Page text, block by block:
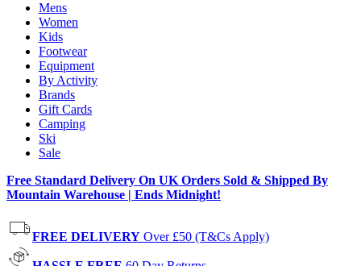
Mens
Women
Kids
Footwear
Equipment
By Activity
Brands
Gift Cards
Camping
Ski
Sale
Free Standard Delivery On UK Orders Sold & Shipped By
Mountain Warehouse | Ends Midnight!
FREE DELIVERY Over £50 (T&Cs Apply)